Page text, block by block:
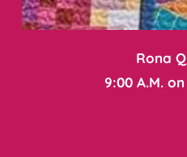
Rona
9:00 A.M.